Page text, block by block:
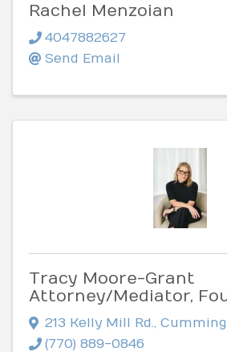
Rachel Menzoian
4047882627
Send Email
Tracy Moore-Grant
Attorney/Mediator,
213 Kelly Mill Rd., Cumming
(770) 889-0846